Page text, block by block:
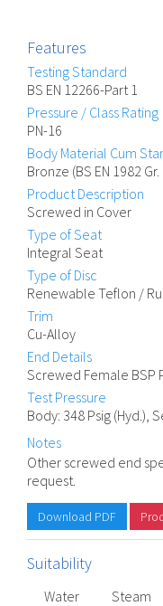
Features
Testing Standard
BS EN 12266-Part 1
Pressure / Class Rating
PN-16
Body Material Cum
Bronze (BS EN 1982 Gr.
Product Description
Screwed in Cover
Type of Seat
Integral Seat
Type of Disc
Renewable Teflon /
Trim
Cu-Alloy
End Details
Screwed Female BSP
Test Pressure
Body: 348 Psig (Hyd.),
Notes
Other screwed end
request.
Download PDF
Suitability
Water Steam